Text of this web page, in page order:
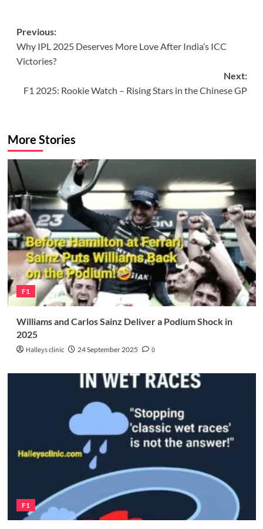
Post
navigation
Previous:
Why IPL 2025 Deserves More Love After India’s ICC
Victories?
Next:
F1 2025: Rookie Watch – Rising Stars in the Chinese GP
More Stories
F1
Williams and Carlos Sainz Deliver a Podium Shock in
2025
Halleys clinic 24 September 2025 0
F1